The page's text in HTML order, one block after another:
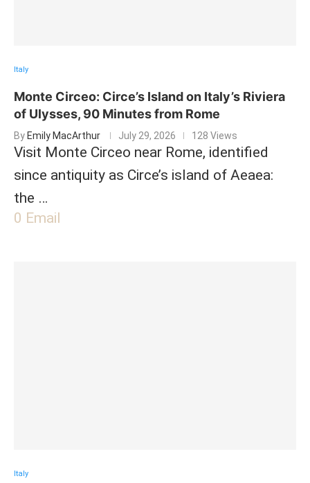
Italy
Monte Circeo: Circe’s Island on Italy’s Riviera
of Ulysses, 90 Minutes from Rome
By Emily MacArthur July 29, 2026 128 Views
Visit Monte Circeo near Rome, identified
since antiquity as Circe’s island of Aeaea:
the …
0 Email
Italy